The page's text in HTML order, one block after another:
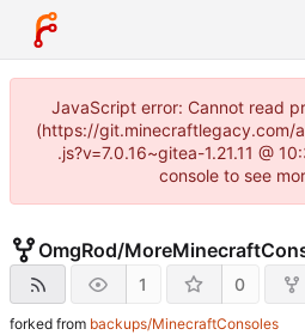
JavaScript error: Cannot read
(https://git.minecraftlegacy.com/
.js?v=7.0.16~gitea-1.21.11 @
console to see
OmgRod/
1 0
forked from backups/MinecraftConsoles